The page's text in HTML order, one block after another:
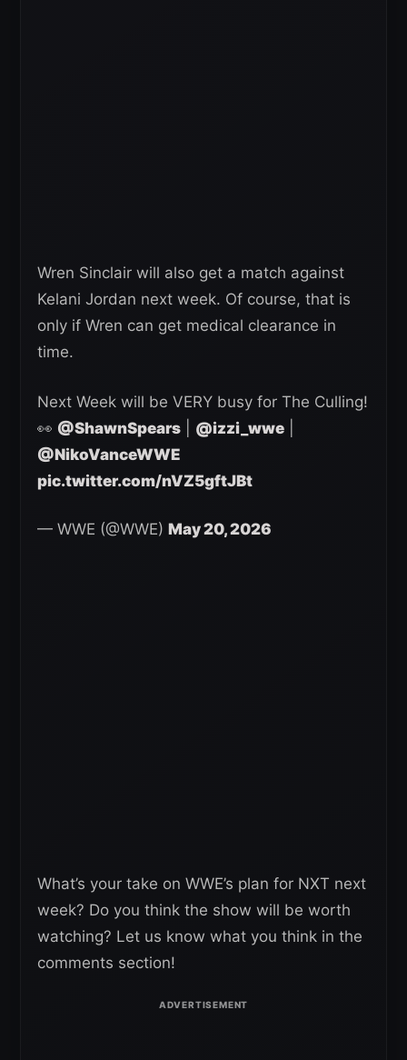
Wren Sinclair will also get a match against
Kelani Jordan next week. Of course, that is
only if Wren can get medical clearance in
time.
Next Week will be VERY busy for The Culling!
👀 @ShawnSpears @izzi_wwe
@NikoVanceWWE
pic.twitter.com/nVZ5gftJBt
— WWE (@WWE) May 20, 2026
What’s your take on WWE’s plan for NXT next
week? Do you think the show will be worth
watching? Let us know what you think in the
comments section!